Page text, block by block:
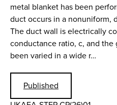
metal blanket has been
duct occurs in a nonuniform,
The duct wall is electrically
conductance ratio, c, and
been varied in a wide r…
Published